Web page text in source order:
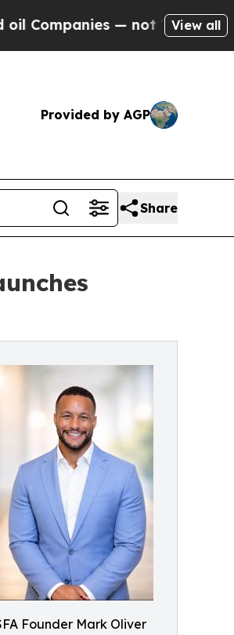
— not Taxpayers — the
View all
Provided by AGP
Share
Founder Mark Oliver